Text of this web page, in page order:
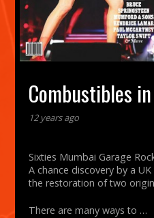
Combustibles
12 years ago
Sixties Mumbai Garage
A chance discovery by a
the restoration of two
There are many ways to …